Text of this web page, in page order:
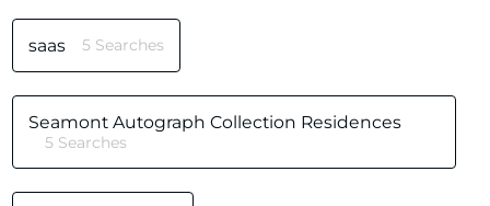
saas 5 Searches
Seamont Autograph Collection Residences
5 Searches